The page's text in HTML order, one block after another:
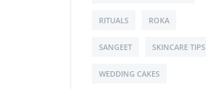
RITUALS ROKA
SANGEET SKINCARE TIPS
WEDDING CAKES